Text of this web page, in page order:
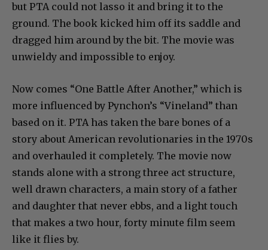
but PTA could not lasso it and bring it to the
ground. The book kicked him off its saddle and
dragged him around by the bit. The movie was
unwieldy and impossible to enjoy.
Now comes “One Battle After Another,” which is
more influenced by Pynchon’s “Vineland” than
based on it. PTA has taken the bare bones of a
story about American revolutionaries in the 1970s
and overhauled it completely. The movie now
stands alone with a strong three act structure,
well drawn characters, a main story of a father
and daughter that never ebbs, and a light touch
that makes a two hour, forty minute film seem
like it flies by.